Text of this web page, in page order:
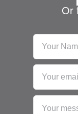
Or